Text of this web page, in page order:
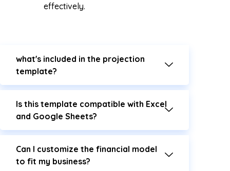
effectively.
what's included in the projection
template?
Is this template compatible with Excel
and Google Sheets?
Can I customize the financial model
to fit my business?